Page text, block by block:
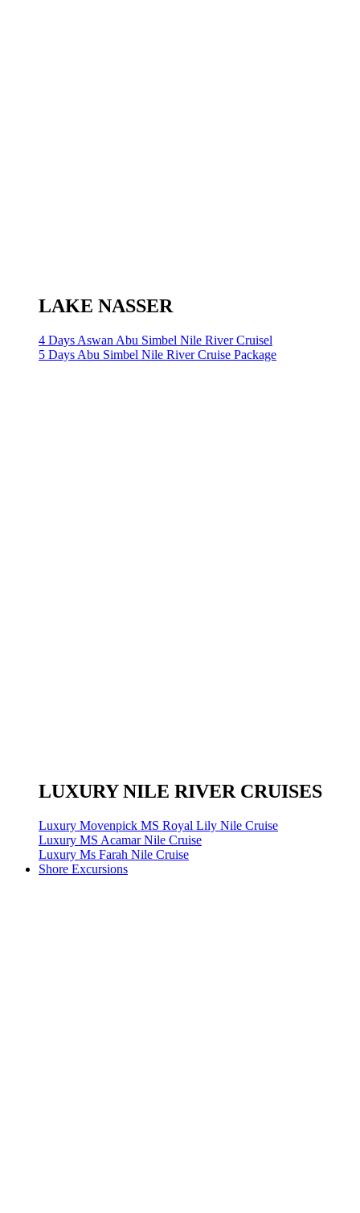
LAKE NASSER
4 Days Aswan Abu Simbel Nile River Cruisel
5 Days Abu Simbel Nile River Cruise Package
LUXURY NILE RIVER CRUISES
Luxury Movenpick MS Royal Lily Nile Cruise
Luxury MS Acamar Nile Cruise
Luxury Ms Farah Nile Cruise
Shore Excursions